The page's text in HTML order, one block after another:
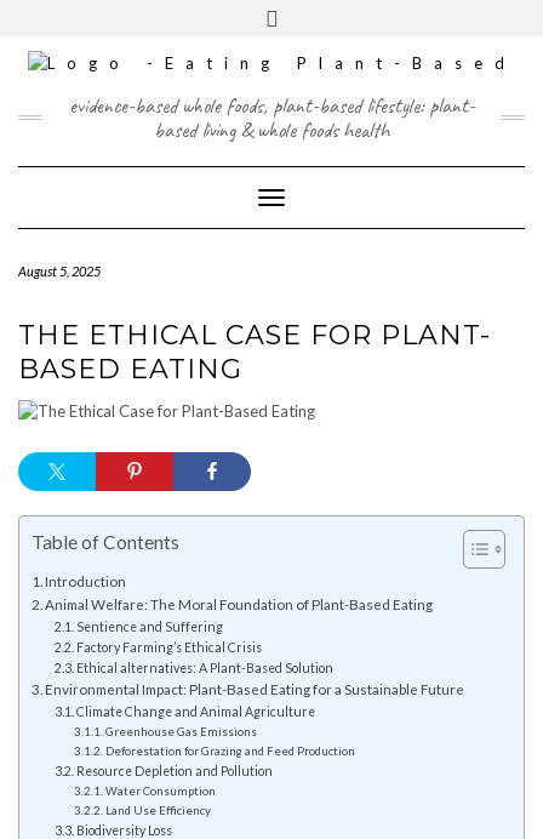
content
FACEBOOK
INSTAGRAM
TWITTERPINTEREST
YOUTUBE
evidence-based whole foods, plant-based lifestyle: plant-
based living & whole foods health
Toggle Navigation
August 5, 2025
THE ETHICAL CASE FOR PLANT-
BASED EATING
Table of Contents
Introduction
Animal Welfare: The Moral Foundation of Plant-Based Eating
Sentience and Suffering
Factory Farming’s Ethical Crisis
Ethical alternatives: A Plant-Based Solution
Environmental Impact: Plant-Based Eating for a Sustainable Future
Climate Change and Animal Agriculture
Greenhouse Gas Emissions
Deforestation for Grazing and Feed Production
Resource Depletion and Pollution
Water Consumption
Land Use Efficiency
Biodiversity Loss